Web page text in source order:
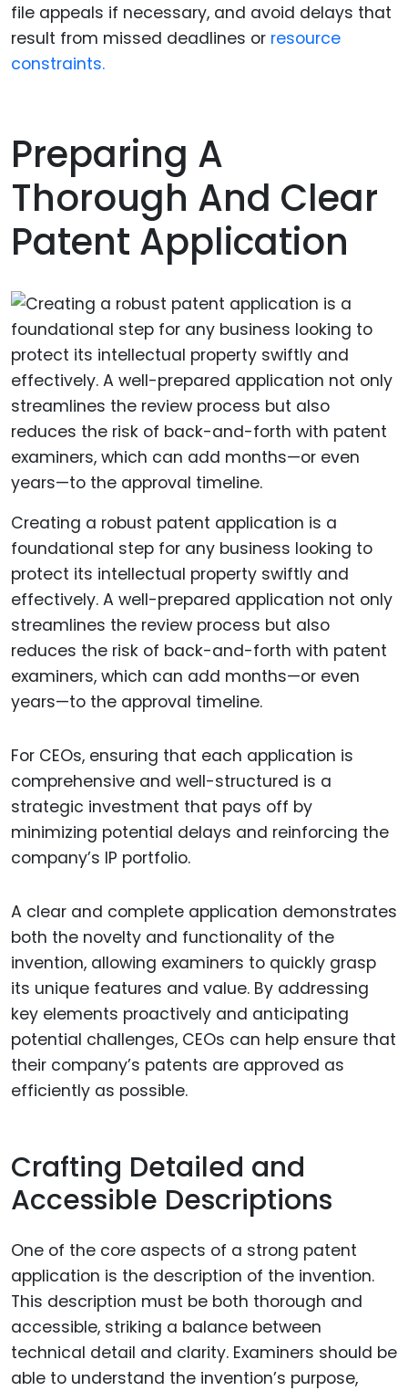
file appeals if necessary, and avoid delays that
result from missed deadlines or resource
constraints.
Preparing A
Thorough And Clear
Patent Application
Creating a robust patent application is a
foundational step for any business looking to
protect its intellectual property swiftly and
effectively. A well-prepared application not only
streamlines the review process but also
reduces the risk of back-and-forth with patent
examiners, which can add months—or even
years—to the approval timeline.
For CEOs, ensuring that each application is
comprehensive and well-structured is a
strategic investment that pays off by
minimizing potential delays and reinforcing the
company’s IP portfolio.
A clear and complete application demonstrates
both the novelty and functionality of the
invention, allowing examiners to quickly grasp
its unique features and value. By addressing
key elements proactively and anticipating
potential challenges, CEOs can help ensure that
their company’s patents are approved as
efficiently as possible.
Crafting Detailed and
Accessible Descriptions
One of the core aspects of a strong patent
application is the description of the invention.
This description must be both thorough and
accessible, striking a balance between
technical detail and clarity. Examiners should be
able to understand the invention’s purpose,